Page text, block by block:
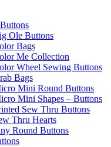
Ole Buttons
Bags
Me Collection
Wheel Sewing Buttons
Bags
Mini Round Buttons
Mini Shapes – Buttons
Sew Thru Buttons
Thru Hearts
Round Buttons